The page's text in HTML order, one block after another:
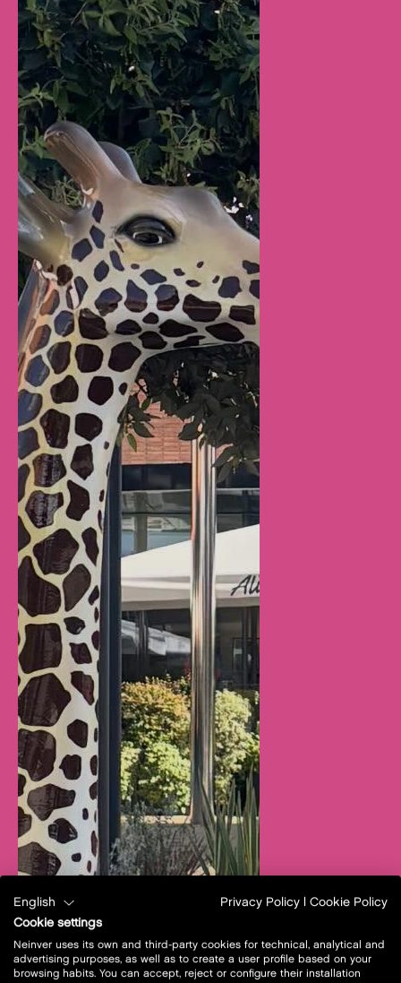
English Privacy Policy
Cookie Policy
Cookie settings
Neinver uses its own and third-party cookies for technical, analytical and
advertising purposes, as well as to create a user profile based on your
browsing habits. You can accept, reject or configure their installation